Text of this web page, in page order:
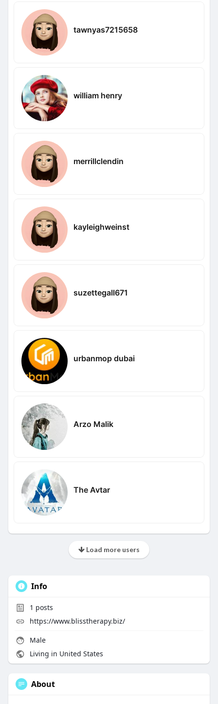
tawnyas7215658
william henry
merrillclendin
kayleighweinst
suzettegall671
urbanmop dubai
Arzo Malik
The Avtar
Load more users
Info
1 posts
https://www.blisstherapy.biz/
Male
Living in United States
About